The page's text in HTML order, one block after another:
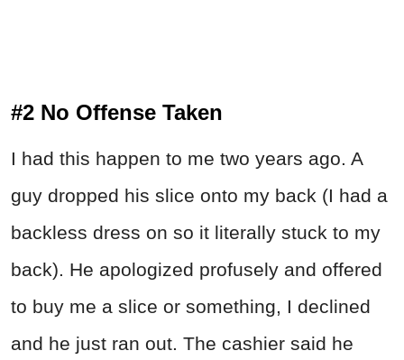
#2 No Offense Taken
I had this happen to me two years ago. A
guy dropped his slice onto my back (I had a
backless dress on so it literally stuck to my
back). He apologized profusely and offered
to buy me a slice or something, I declined
and he just ran out. The cashier said he